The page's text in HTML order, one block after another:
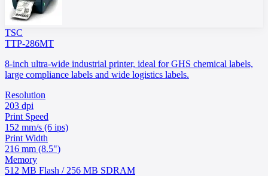
TSC
TTP-286MT
8-inch ultra-wide industrial printer, ideal for GHS chemical labels,
large compliance labels and wide logistics labels.
Resolution
203 dpi
Print Speed
152 mm/s (6 ips)
Print Width
216 mm (8.5")
Memory
512 MB Flash / 256 MB SDRAM